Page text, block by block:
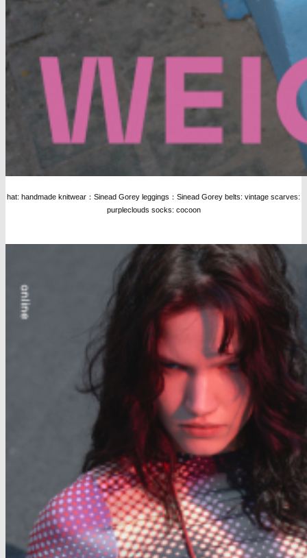
hat: handmade knitwear：Sinead Gorey leggings：Sinead Gorey belts: vintage scarves:
purpleclouds socks: cocoon